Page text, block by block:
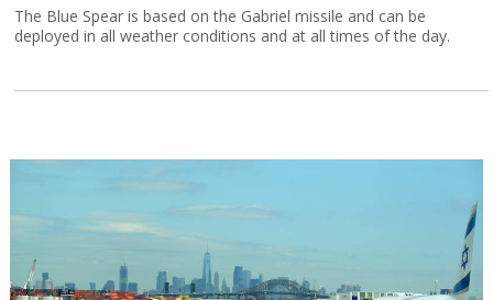
The Blue Spear is based on the Gabriel missile and can be
deployed in all weather conditions and at all times of the day.